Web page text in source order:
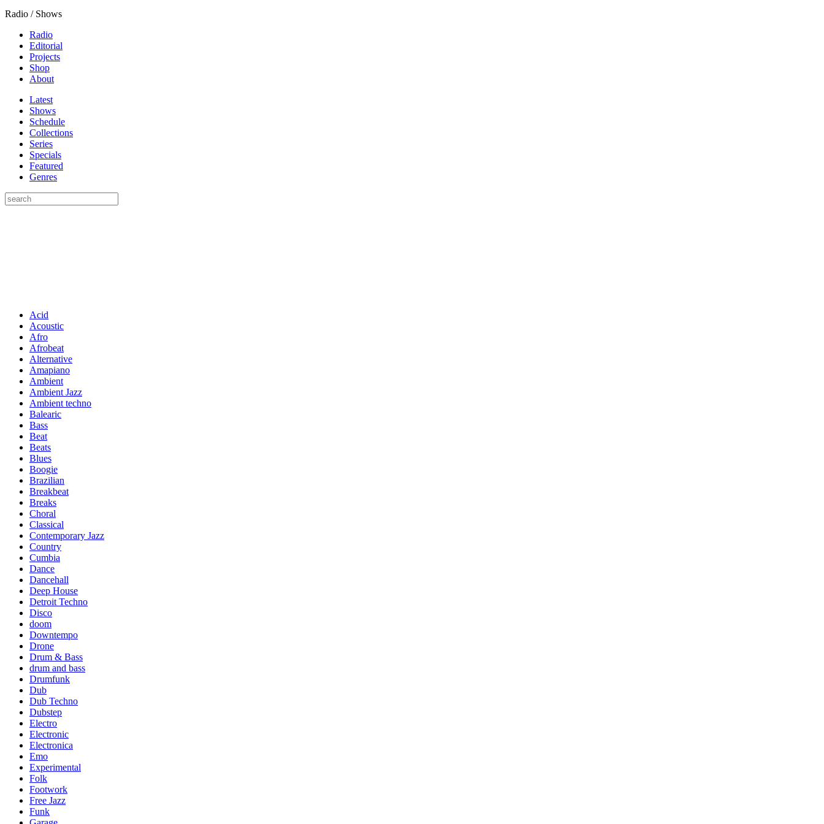
Radio / Shows
Radio
Editorial
Projects
Shop
About
Latest
Shows
Schedule
Collections
Series
Specials
Featured
Genres
Acid
Acoustic
Afro
Afrobeat
Alternative
Amapiano
Ambient
Ambient Jazz
Ambient techno
Balearic
Bass
Beat
Beats
Blues
Boogie
Brazilian
Breakbeat
Breaks
Choral
Classical
Contemporary Jazz
Country
Cumbia
Dance
Dancehall
Deep House
Detroit Techno
Disco
doom
Downtempo
Drone
Drum & Bass
drum and bass
Drumfunk
Dub
Dub Techno
Dubstep
Electro
Electronic
Electronica
Emo
Experimental
Folk
Footwork
Free Jazz
Funk